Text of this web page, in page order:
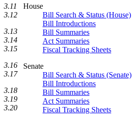
House
Bill Search & Status (House)
Bill Introductions
Bill Summaries
Act Summaries
Fiscal Tracking Sheets
Senate
Bill Search & Status (Senate)
Bill Introductions
Bill Summaries
Act Summaries
Fiscal Tracking Sheets
3.11
3.12
3.13
3.14
3.15
3.16
3.17
3.18
3.19
3.20